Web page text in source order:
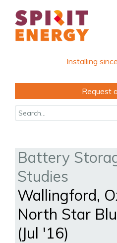
Installing
Request
Battery
Studies
Wallingford,
North Star
(Jul '16)